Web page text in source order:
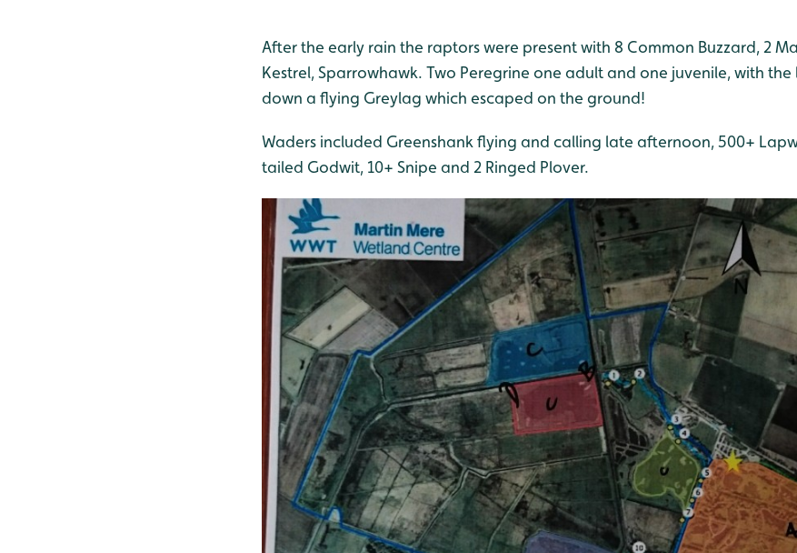
After the early rain the raptors were present with 8 Common Buzzard, 2
Kestrel, Sparrowhawk. Two Peregrine one adult and one juvenile, with
down a flying Greylag which escaped on the ground!
Waders included Greenshank flying and calling late afternoon, 500+
tailed Godwit, 10+ Snipe and 2 Ringed Plover.